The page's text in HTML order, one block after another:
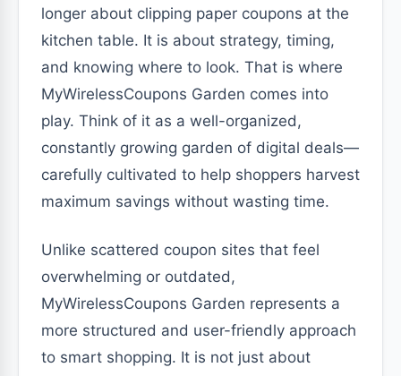
longer about clipping paper coupons at the
kitchen table. It is about strategy, timing,
and knowing where to look. That is where
MyWirelessCoupons Garden comes into
play. Think of it as a well-organized,
constantly growing garden of digital deals—
carefully cultivated to help shoppers harvest
maximum savings without wasting time.
Unlike scattered coupon sites that feel
overwhelming or outdated,
MyWirelessCoupons Garden represents a
more structured and user-friendly approach
to smart shopping. It is not just about